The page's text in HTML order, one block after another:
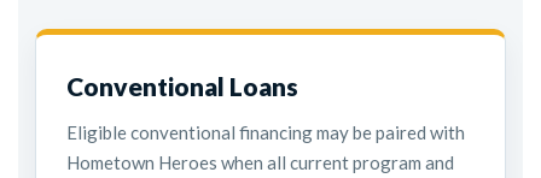
Conventional Loans
Eligible conventional financing may be paired with
Hometown Heroes when all current program and